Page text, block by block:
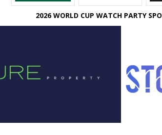
2026 WORLD CUP WATCH PARTY